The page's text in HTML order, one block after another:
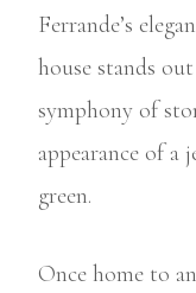
Ferrande’s
house stands
symphony of
appearance of a
green.
Once home to